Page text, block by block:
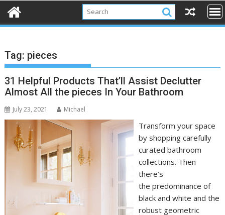
Tag: pieces
31 Helpful Products That’ll Assist Declutter
Almost All the pieces In Your Bathroom
July 23, 2021 Michael
Transform your space
by shopping carefully
curated bathroom
collections. Then
there’s
the predominance of
black and white and the
robust geometric